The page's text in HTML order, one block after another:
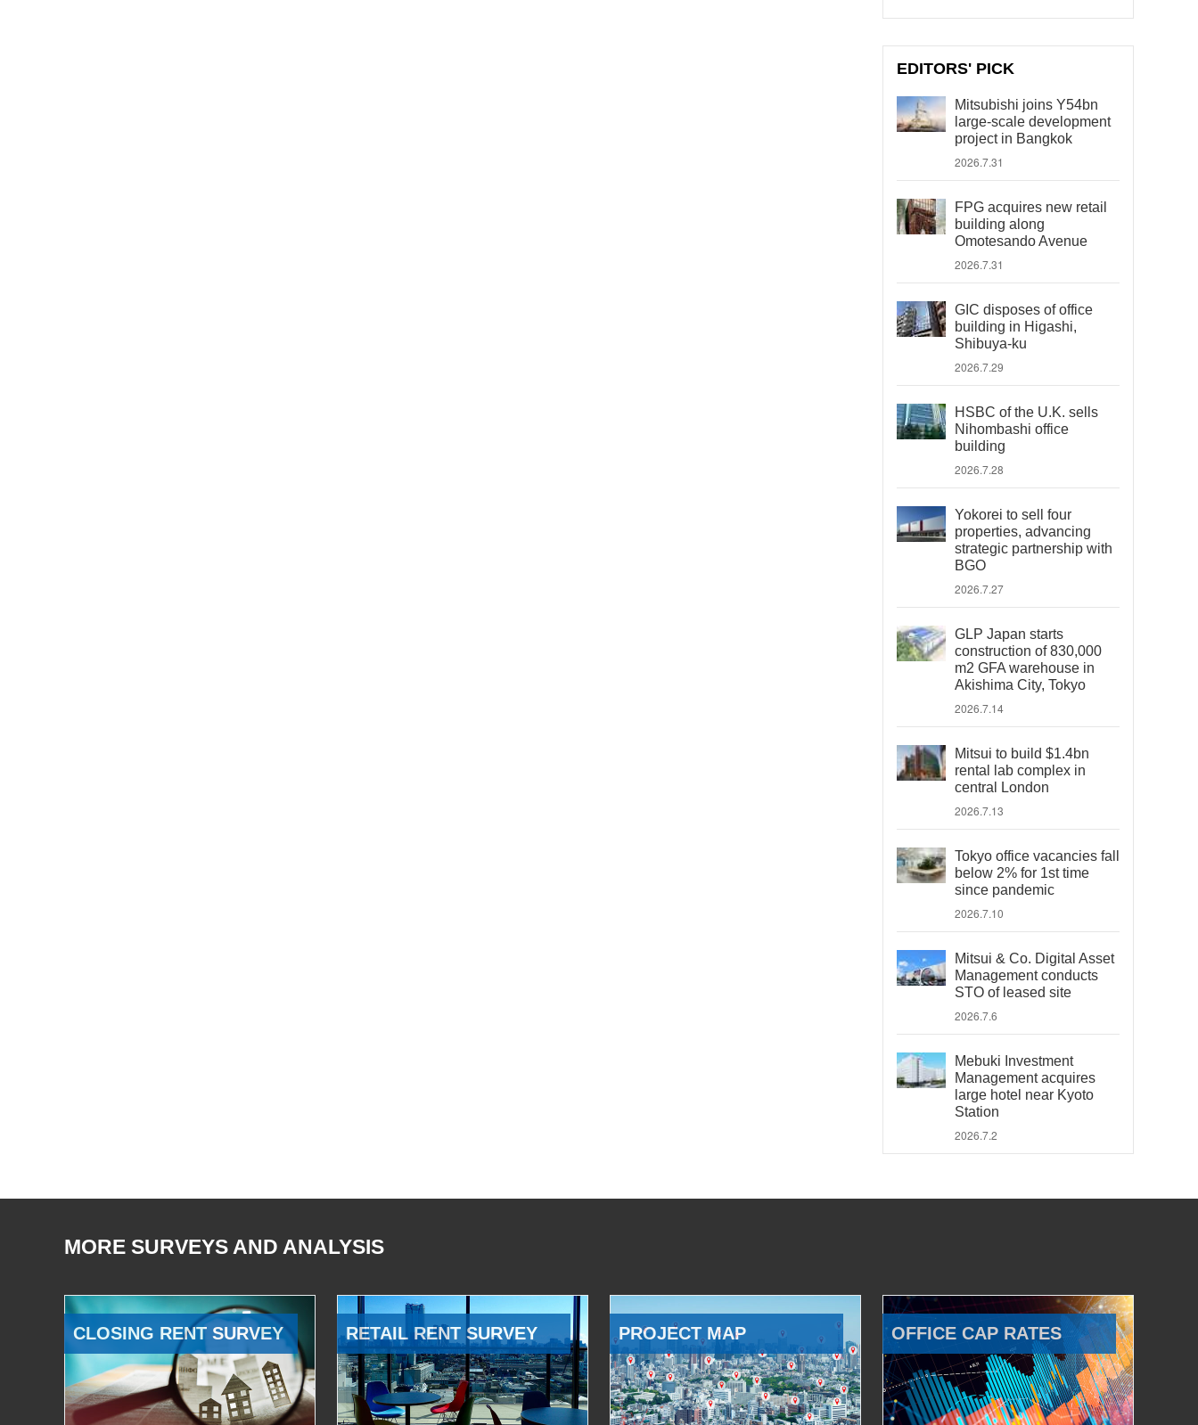
EDITORS' PICK
Mitsubishi joins Y54bn
large-scale development
project in Bangkok
2026.7.31
FPG acquires new retail
building along
Omotesando Avenue
2026.7.31
GIC disposes of office
building in Higashi,
Shibuya-ku
2026.7.29
HSBC of the U.K. sells
Nihombashi office
building
2026.7.28
Yokorei to sell four
properties, advancing
strategic partnership with
BGO
2026.7.27
GLP Japan starts
construction of 830,000
m2 GFA warehouse in
Akishima City, Tokyo
2026.7.14
Mitsui to build $1.4bn
rental lab complex in
central London
2026.7.13
Tokyo office vacancies fall
below 2% for 1st time
since pandemic
2026.7.10
Mitsui & Co. Digital Asset
Management conducts
STO of leased site
2026.7.6
Mebuki Investment
Management acquires
large hotel near Kyoto
Station
2026.7.2
MORE SURVEYS AND ANALYSIS
CLOSING RENT SURVEY RETAIL RENT SURVEY PROJECT MAP OFFICE CAP RATES